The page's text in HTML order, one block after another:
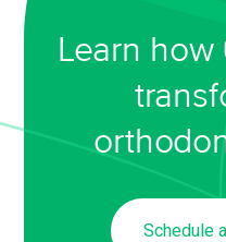
Learn how
Schedule